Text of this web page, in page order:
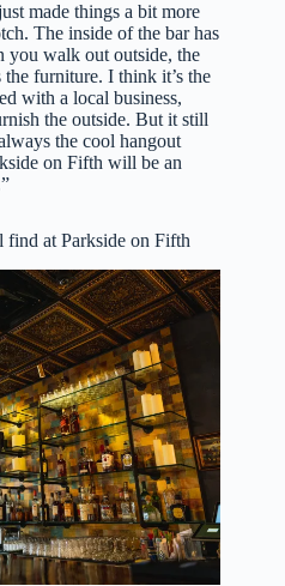
made things a bit more
The inside of the bar has
you walk out outside, the
furniture. I think it’s the
with a local business,
the outside. But it still
the cool hangout
on Fifth will be an
at Parkside on Fifth